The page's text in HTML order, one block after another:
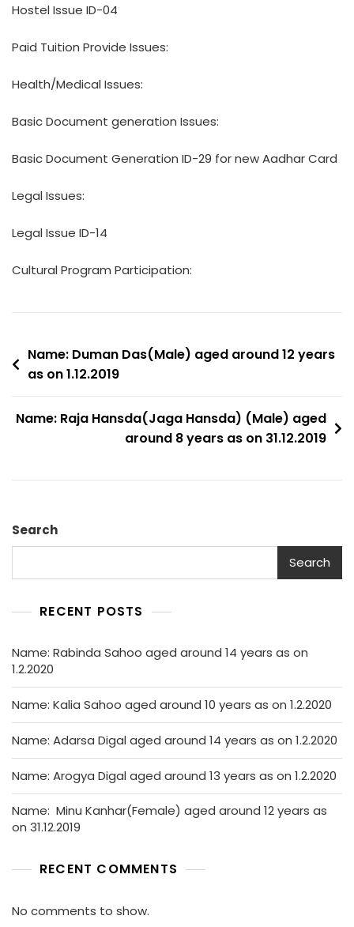
Hostel Issue ID-04
Paid Tuition Provide Issues:
Health/Medical Issues:
Basic Document generation Issues:
Basic Document Generation ID-29 for new Aadhar Card
Legal Issues:
Legal Issue ID-14
Cultural Program Participation:
Post
navigation
Name: Duman Das(Male) aged around 12 years
as on 1.12.2019
Name: Raja Hansda(Jaga Hansda) (Male) aged
around 8 years as on 31.12.2019
Search
Search
RECENT POSTS
Name: Rabinda Sahoo aged around 14 years as on
1.2.2020
Name: Kalia Sahoo aged around 10 years as on 1.2.2020
Name: Adarsa Digal aged around 14 years as on 1.2.2020
Name: Arogya Digal aged around 13 years as on 1.2.2020
Name: Minu Kanhar(Female) aged around 12 years as
on 31.12.2019
RECENT COMMENTS
No comments to show.